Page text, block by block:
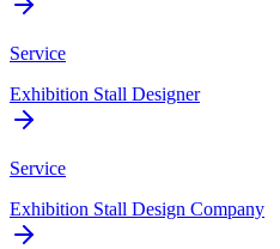
Service
Exhibition Stall Designer
Service
Exhibition Stall Design Company